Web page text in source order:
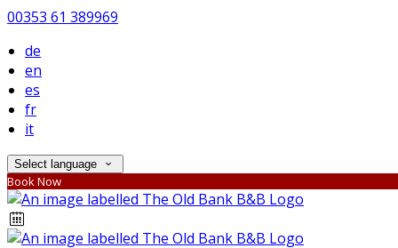
00353 61 389969
de
en
es
fr
it
Select language
Book Now